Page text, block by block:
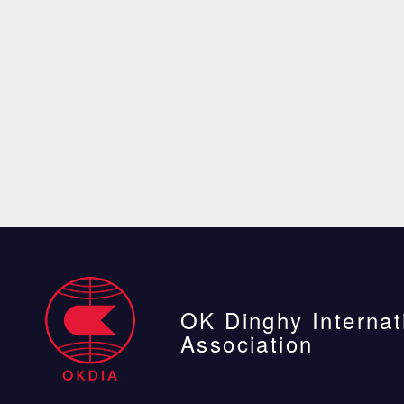
OK Dinghy
Association